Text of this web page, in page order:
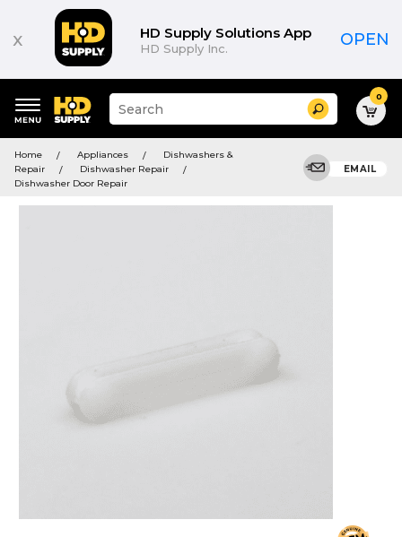
x HD Supply Solutions App
HD Supply Inc. OPEN
keywords
menu
Suggested
site
search
history
Search 0
Home Appliances
Dishwashers &
Repair
Dishwasher Repair
Dishwasher Door Repair
EMAIL